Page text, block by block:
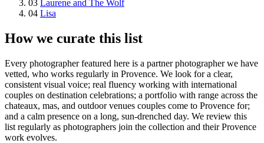
03 Laurene and The Wolf
04 Lisa
How we curate this list
Every photographer featured here is a partner photographer we have
vetted, who works regularly in Provence. We look for a clear,
consistent visual voice; real fluency working with international
couples on destination celebrations; a portfolio with range across the
chateaux, mas, and outdoor venues couples come to Provence for;
and a calm presence on a long, sun-drenched day. We review this
list regularly as photographers join the collection and their Provence
work evolves.